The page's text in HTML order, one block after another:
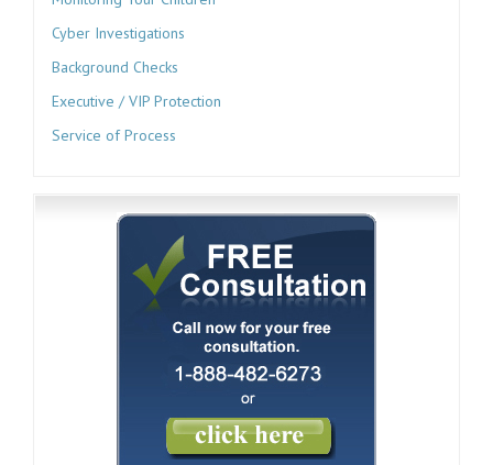
Cyber Investigations
Background Checks
Executive / VIP Protection
Service of Process